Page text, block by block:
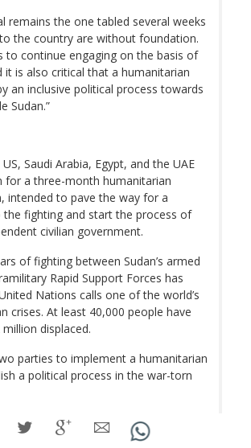
remains the one tabled several weeks
the country are without foundation.
to continue engaging on the basis of
it is also critical that a humanitarian
an inclusive political process towards
Sudan.”
Saudi Arabia, Egypt, and the UAE
for a three-month humanitarian
intended to pave the way for a
fighting and start the process of
civilian government.
of fighting between Sudan’s armed
Rapid Support Forces has
Nations calls one of the world’s
crises. At least 40,000 people have
displaced.
parties to implement a humanitarian
a political process in the war-torn